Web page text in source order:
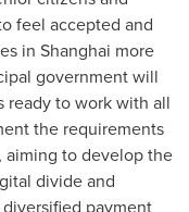
feel accepted and
in Shanghai more
government will
ready to work with all
the requirements
to develop the
divide and